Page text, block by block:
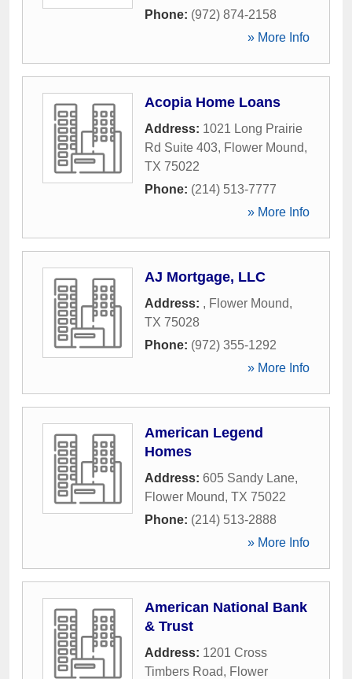
Phone: (972) 874-2158
» More Info
Acopia Home Loans
Address: 1021 Long Prairie
Rd Suite 403, Flower Mound,
TX 75022
Phone: (214) 513-7777
» More Info
AJ Mortgage, LLC
Address: , Flower Mound,
TX 75028
Phone: (972) 355-1292
» More Info
American Legend
Homes
Address: 605 Sandy Lane,
Flower Mound, TX 75022
Phone: (214) 513-2888
» More Info
American National Bank
& Trust
Address: 1201 Cross
Timbers Road, Flower